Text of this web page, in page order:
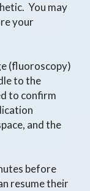
You may
your
(fluoroscopy)
to the
to confirm
and the
before
resume their